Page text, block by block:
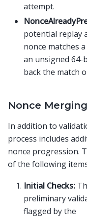
attempt.
potential replay
nonce matches
an unsigned
back the match
Nonce
In addition to
process includes
nonce progression.
of the following
Initial Checks:
preliminary
flagged by the